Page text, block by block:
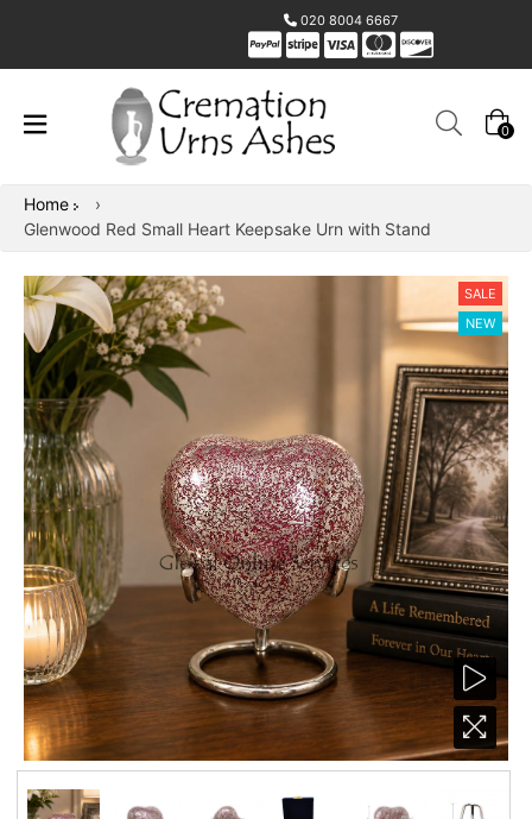
020 8004 6667
0
Home
›
Glenwood Red Small Heart Keepsake Urn with Stand
SALE
NEW